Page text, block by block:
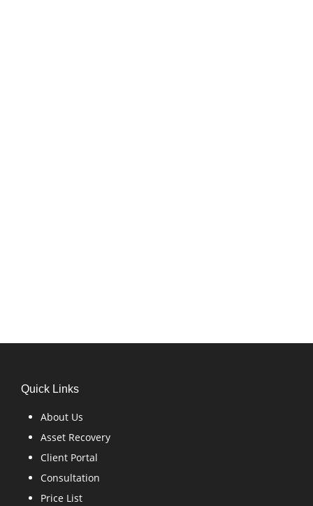
Quick Links
About Us
Asset Recovery
Client Portal
Consultation
Price List